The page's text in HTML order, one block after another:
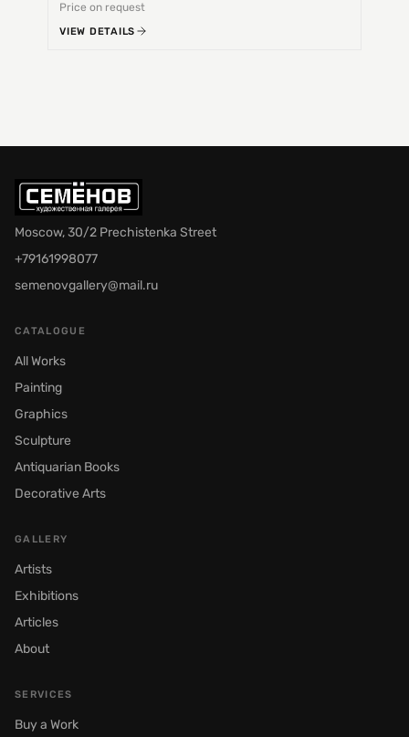
Price on request
VIEW DETAILS
Moscow, 30/2 Prechistenka Street
+79161998077
semenovgallery@mail.ru
CATALOGUE
All Works
Painting
Graphics
Sculpture
Antiquarian Books
Decorative Arts
GALLERY
Artists
Exhibitions
Articles
About
SERVICES
Buy a Work